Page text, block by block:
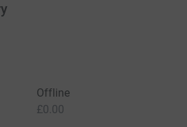
Offline
£0.00